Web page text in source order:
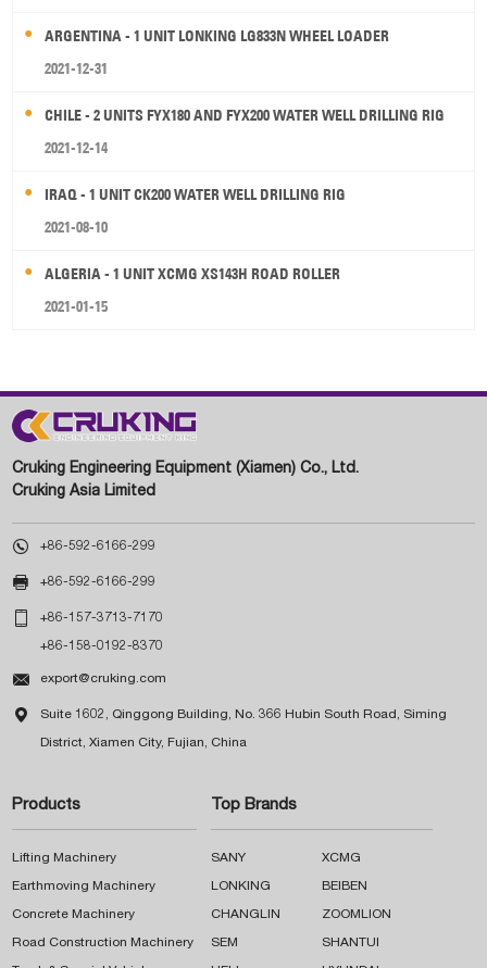
ARGENTINA - 1 UNIT LONKING LG833N WHEEL LOADER
2021-12-31
CHILE - 2 UNITS FYX180 AND FYX200 WATER WELL DRILLING RIG
2021-12-14
IRAQ - 1 UNIT CK200 WATER WELL DRILLING RIG
2021-08-10
ALGERIA - 1 UNIT XCMG XS143H ROAD ROLLER
2021-01-15
Cruking Engineering Equipment (Xiamen) Co., Ltd.
Cruking Asia Limited
 +86-592-6166-299
 +86-592-6166-299
 +86-157-3713-7170
+86-158-0192-8370
 export@cruking.com
 Suite 1602, Qinggong Building, No. 366 Hubin South Road, Siming
District, Xiamen City, Fujian, China
Products
Lifting Machinery
Earthmoving Machinery
Concrete Machinery
Road Construction Machinery
Top Brands
SANY XCMG
LONKING BEIBEN
CHANGLIN ZOOMLION
SEM SHANTUI